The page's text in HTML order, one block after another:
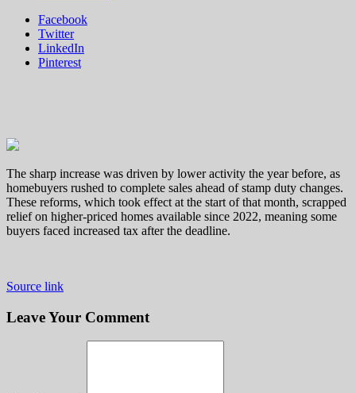
Facebook
Twitter
LinkedIn
Pinterest
The sharp increase was driven by lower activity the year before, as
homebuyers rushed to complete sales ahead of stamp duty changes.
These reforms, which took effect at the start of that month, scrapped
relief on higher-priced homes available since 2022, meaning some
buyers faced increased tax after the deadline.
Source link
Leave Your Comment